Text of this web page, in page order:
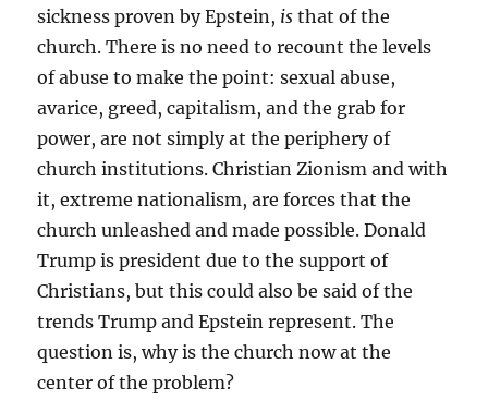
sickness proven by Epstein, isthat of the
church. There is no need to recount the levels
of abuse to make the point: sexual abuse,
avarice, greed, capitalism, and the grab for
power, are not simply at the periphery of
church institutions. Christian Zionism and with
it, extreme nationalism, are forces that the
church unleashed and made possible. Donald
Trump is president due to the support of
Christians, but this could also be said of the
trends Trump and Epstein represent. The
question is, why is the church now at the
center of the problem?